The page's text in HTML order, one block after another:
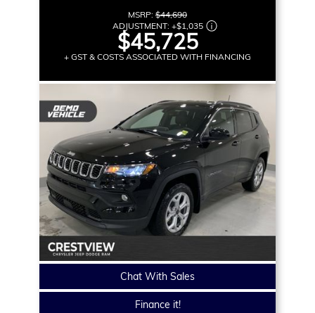
MSRP: $44,690
ADJUSTMENT: +$1,035
$45,725
+ GST & COSTS ASSOCIATED WITH FINANCING
Chat With Sales
Finance it!